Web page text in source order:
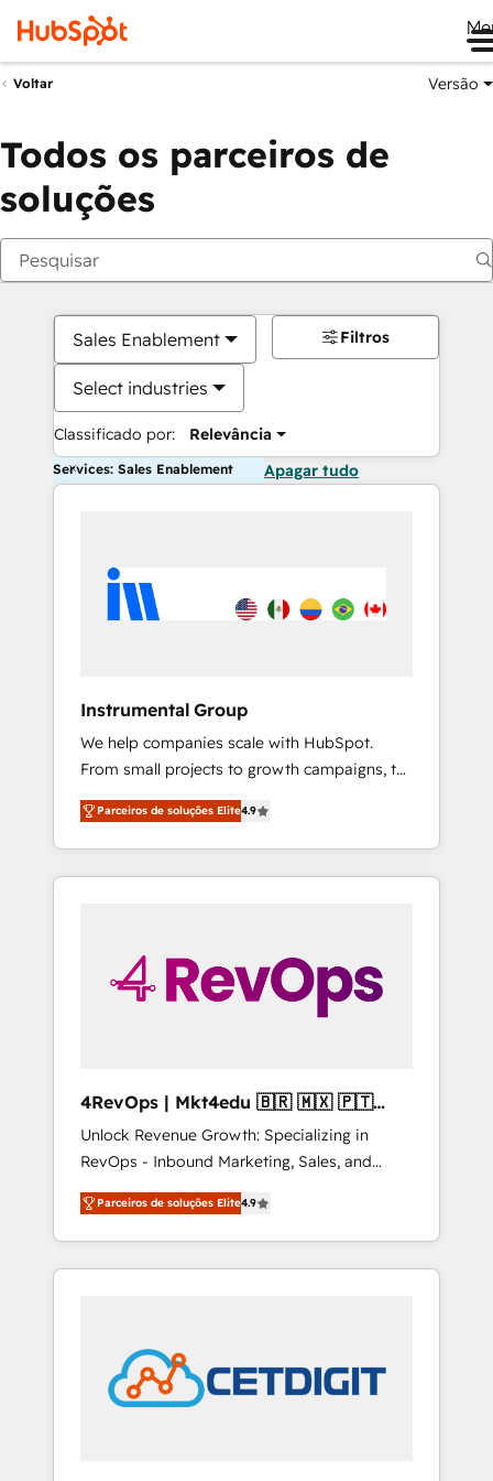
Voltar Versão
Todos os parceiros de
soluções
Sales Enablement
Select industries
Classificado por: Relevância
Filtros
Services: Sales Enablement Apagar tudo
Instrumental Group
We help companies scale with HubSpot.
From small projects to growth campaigns, to
CRM and websites. Hire an agency that's
experienced in every inch of HubSpot and
willing to work hand-in-hand with your team
to simplify the complex and build a better
Parceiros de soluções Elite4.9
4RevOps | Mkt4edu 🇧🇷 🇲🇽 🇵🇹
🇦🇪 🇺🇸
Unlock Revenue Growth: Specializing in
RevOps - Inbound Marketing, Sales, and
Customer Success We specialize in driving
revenue growth for companies across
industries through tailored marketing, sales,
and customer success strategies, utilizing
in education market, we offer unparalleled
insights. Operating in five countries—Brazil,
UAE (Abu Dhabi/Dubai/Sharjah), Mexico,
Parceiros de soluções Elite4.9